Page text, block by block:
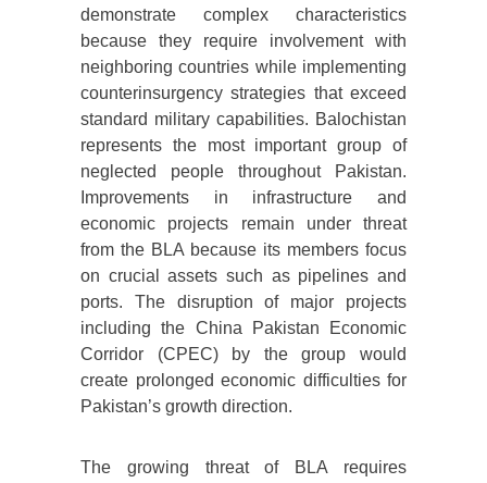
demonstrate complex characteristics
because they require involvement with
neighboring countries while implementing
counterinsurgency strategies that exceed
standard military capabilities. Balochistan
represents the most important group of
neglected people throughout Pakistan.
Improvements in infrastructure and
economic projects remain under threat
from the BLA because its members focus
on crucial assets such as pipelines and
ports. The disruption of major projects
including the China Pakistan Economic
Corridor (CPEC) by the group would
create prolonged economic difficulties for
Pakistan’s growth direction.
The growing threat of BLA requires